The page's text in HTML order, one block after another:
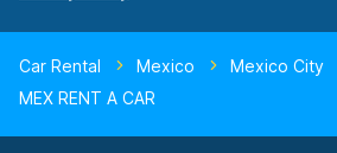
Car Rental Mexico
Mexico City
MEX RENT A CAR